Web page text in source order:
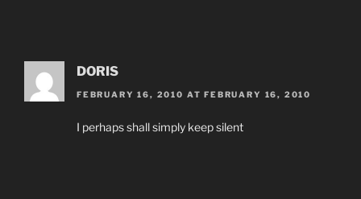
DORIS
FEBRUARY 16, 2010 AT FEBRUARY 16, 2010
I perhaps shall simply keep silent